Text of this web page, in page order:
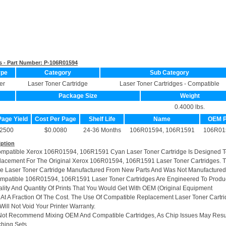
- Part Number: P-106R01594
Category
Sub Category
Laser Toner Cartridge
Laser Toner Cartridges - Compatible
Package Size
Weight
0.4000 lbs.
Yield
Cost Per Page Shelf Life Name
OEM
$0.0080 24-36 Months 106R01594, 106R1591
Xerox 106R01594, 106R1591 Cyan Laser Toner Cartridge Is Designed
For The Original Xerox 106R01594, 106R1591 Laser Toner Cartridges.
Laser Toner Cartridge Manufactured From New Parts And Was Not
106R01594, 106R1591 Laser Toner Cartridges Are Engineered To
And Quantity Of Prints That You Would Get With OEM (Original Equipment
A Fraction Of The Cost. The Use Of Compatible Replacement Laser Toner
Not Void Your Printer Warranty.
Recommend Mixing OEM And Compatible Cartridges, As Chip Issues May
Sets.